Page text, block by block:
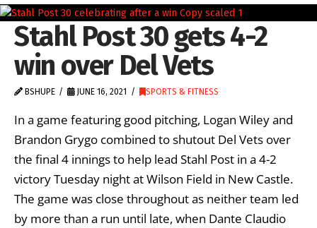
Stahl Post 30 gets 4-2
win over Del Vets
BSHUPE JUNE 16, 2021 SPORTS & FITNESS
In a game featuring good pitching, Logan Wiley and
Brandon Grygo combined to shutout Del Vets over
the final 4 innings to help lead Stahl Post in a 4-2
victory Tuesday night at Wilson Field in New Castle.
The game was close throughout as neither team led
by more than a run until late, when Dante Claudio